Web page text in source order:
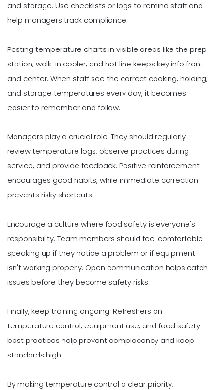
and storage. Use checklists or logs to remind staff and
help managers track compliance.
Posting temperature charts in visible areas like the prep
station, walk-in cooler, and hot line keeps key info front
and center. When staff see the correct cooking, holding,
and storage temperatures every day, it becomes
easier to remember and follow.
Managers play a crucial role. They should regularly
review temperature logs, observe practices during
service, and provide feedback. Positive reinforcement
encourages good habits, while immediate correction
prevents risky shortcuts.
Encourage a culture where food safety is everyone's
responsibility. Team members should feel comfortable
speaking up if they notice a problem or if equipment
isn't working properly. Open communication helps catch
issues before they become safety risks.
Finally, keep training ongoing. Refreshers on
temperature control, equipment use, and food safety
best practices help prevent complacency and keep
standards high.
By making temperature control a clear priority,